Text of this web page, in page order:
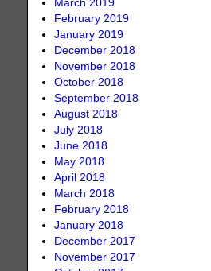
March 2019
February 2019
January 2019
December 2018
November 2018
October 2018
September 2018
August 2018
July 2018
June 2018
May 2018
April 2018
March 2018
February 2018
January 2018
December 2017
November 2017